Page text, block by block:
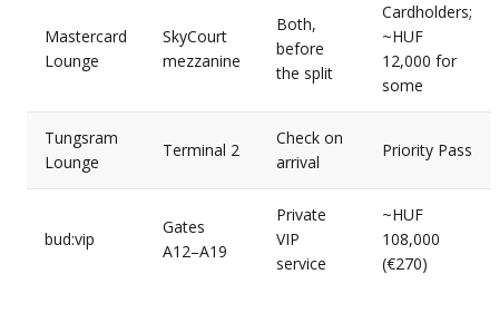
Mastercard
Lounge
SkyCourt
mezzanine
Both,
before
the split
Cardholders;
~HUF
12,000 for
some
Tungsram
Lounge
Terminal 2
Check on
arrival
Priority Pass
bud:vip
Gates
A12–A19
Private
VIP
service
~HUF
108,000
(€270)